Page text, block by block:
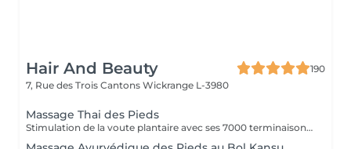
Hair And Beauty
190
7, Rue des Trois Cantons Wickrange L-3980
Massage Thai des Pieds
Stimulation de la voute plantaire avec ses 7000 terminaisons nerveuses. Efficace et profond, il apaise l'ensemble du corps.